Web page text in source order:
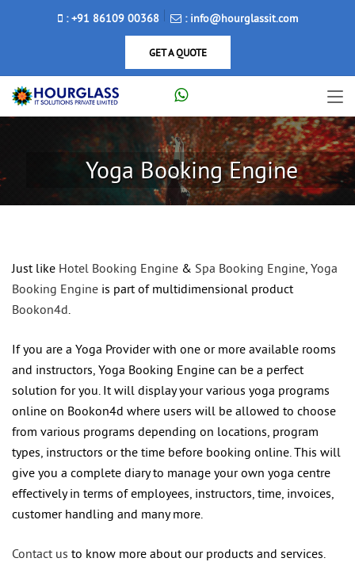
: +91 86109 00368 : info@hourglassit.com
GET A QUOTE
Yoga Booking Engine
Just like Hotel Booking Engine & Spa Booking Engine, Yoga
Booking Engine is part of multidimensional product
Bookon4d.
If you are a Yoga Provider with one or more available rooms
and instructors, Yoga Booking Engine can be a perfect
solution for you. It will display your various yoga programs
online on Bookon4d where users will be allowed to choose
from various programs depending on locations, program
types, instructors or the time before booking online. This will
give you a complete diary to manage your own yoga centre
effectively in terms of employees, instructors, time, invoices,
customer handling and many more.
Contact us to know more about our products and services.